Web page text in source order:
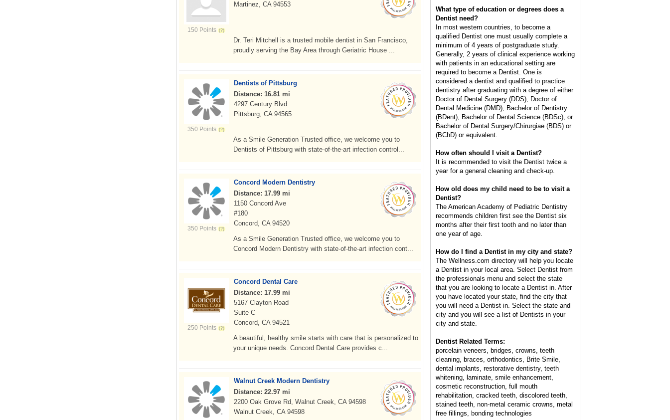
150 Points
Martinez, CA 94553
Dr. Teri Mitchell is a trusted mobile dentist in San Francisco,
proudly serving the Bay Area through Geriatric House ...
350 Points
Dentists of Pittsburg
Distance: 16.81 mi
4297 Century Blvd
Pittsburg, CA 94565
As a Smile Generation Trusted office, we welcome you to
Dentists of Pittsburg with state-of-the-art infection control...
350 Points
Concord Modern Dentistry
Distance: 17.99 mi
1150 Concord Ave
#180
Concord, CA 94520
As a Smile Generation Trusted office, we welcome you to
Concord Modern Dentistry with state-of-the-art infection cont...
250 Points
Concord Dental Care
Distance: 17.99 mi
5167 Clayton Road
Suite C
Concord, CA 94521
A beautiful, healthy smile starts with care that is personalized to
your unique needs. Concord Dental Care provides c...
Walnut Creek Modern Dentistry
Distance: 22.97 mi
2200 Oak Grove Rd, Walnut Creek, CA 94598
Walnut Creek, CA 94598
What type of education or degrees does a
Dentist need?
In most western countries, to become a
qualified Dentist one must usually complete a
minimum of 4 years of postgraduate study.
Generally, 2 years of clinical experience working
with patients in an educational setting are
required to become a Dentist. One is
considered a dentist and qualified to practice
dentistry after graduating with a degree of either
Doctor of Dental Surgery (DDS), Doctor of
Dental Medicine (DMD), Bachelor of Dentistry
(BDent), Bachelor of Dental Science (BDSc), or
Bachelor of Dental Surgery/Chirurgiae (BDS) or
(BChD) or equivalent.
How often should I visit a Dentist?
It is recommended to visit the Dentist twice a
year for a general cleaning and check-up.
How old does my child need to be to visit a
Dentist?
The American Academy of Pediatric Dentistry
recommends children first see the Dentist six
months after their first tooth and no later than
one year of age.
How do I find a Dentist in my city and state?
The Wellness.com directory will help you locate
a Dentist in your local area. Select Dentist from
the professionals menu and select the state
that you are looking to locate a Dentist in. After
you have located your state, find the city that
you will need a Dentist in. Select the state and
city and you will see a list of Dentists in your
city and state.
Dentist Related Terms:
porcelain veneers, bridges, crowns, teeth
cleaning, braces, orthodontics, Brite Smile,
dental implants, restorative dentistry, teeth
whitening, laminate, smile enhancement,
cosmetic reconstruction, full mouth
rehabilitation, cracked teeth, discolored teeth,
stained teeth, non-metal ceramic crowns, metal
free fillings, bonding technologies